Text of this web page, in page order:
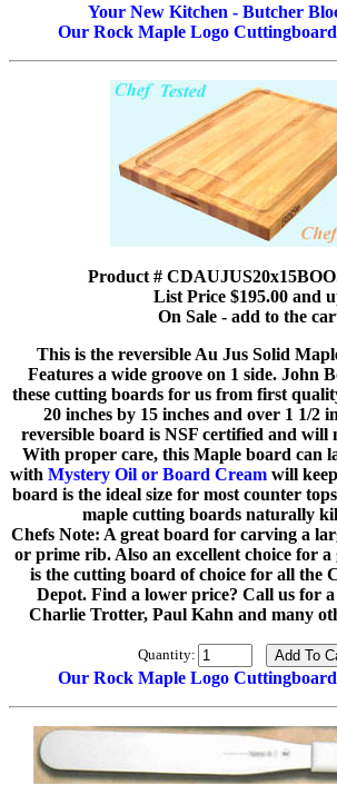
Your New Kitchen - Butcher
Our Rock Maple Logo
Product #
List Price $195.00 and
On Sale - add to the
This is the reversible Au Jus Solid
Features a wide groove on 1 side. John
these cutting boards for us from first
20 inches by 15 inches and over 1 1/2
reversible board is NSF certified and
With proper care, this Maple board can
with Mystery Oil or Board Creamwill
board is the ideal size for most counter
maple cutting boards naturally
Chefs Note: A great board for carving a
or prime rib. Also an excellent choice for
is the cutting board of choice for all the
Depot. Find a lower price? Call us for
Charlie Trotter, Paul Kahn and many
Quantity:
Our Rock Maple Logo